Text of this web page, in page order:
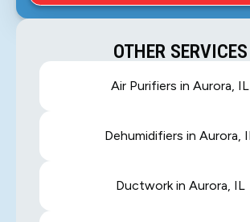
OTHER SERVICES
Air Purifiers in Aurora, IL
Dehumidifiers in Aurora,
Ductwork in Aurora, IL